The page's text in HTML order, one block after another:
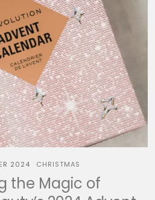
2024 CHRISTMAS
the Magic of